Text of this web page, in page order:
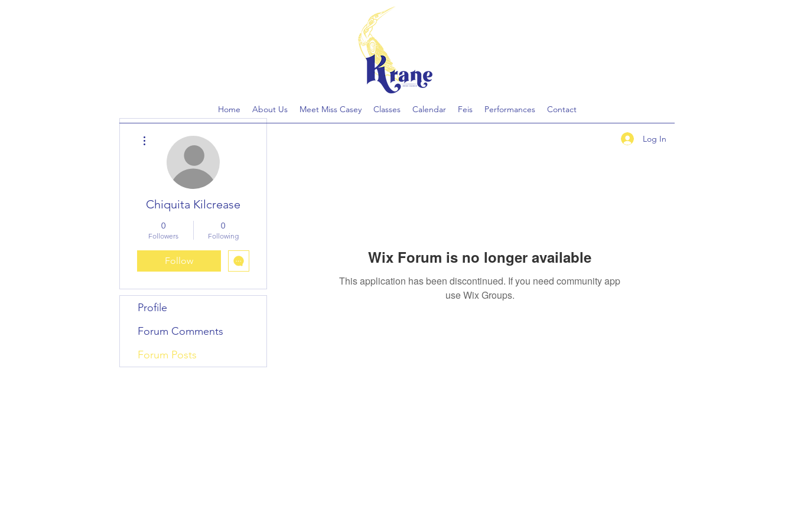
Home About Us Meet Miss Casey Classes Calendar Feis Performances Contact
Log In
Wix Forum is no longer available
This application has been discontinued. If you need community app
use Wix Groups.
Chiquita Kilcrease
0
Followers
0
Following
Follow
Profile
Forum Comments
Forum Posts